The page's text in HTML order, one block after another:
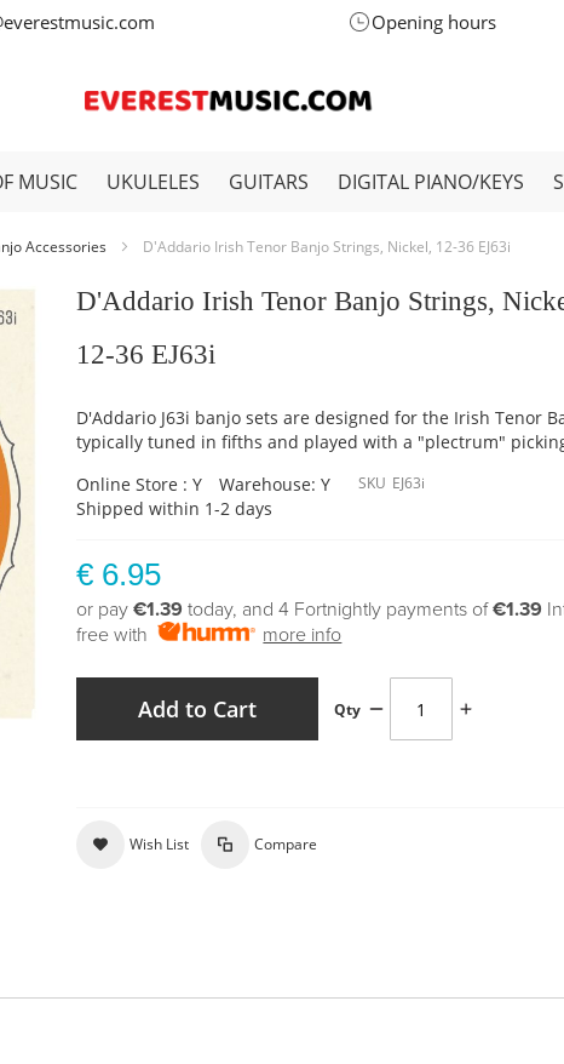
Opening hours
MUSIC UKULELES GUITARS DIGITAL PIANO/KEYS
Accessories D'Addario Irish Tenor Banjo Strings, Nickel, 12-36 EJ63i
D'Addario Irish Tenor Banjo Strings,
12-36 EJ63i
D'Addario J63i banjo sets are designed for the Irish Tenor
typically tuned in fifths and played with a "plectrum"
Online Store : Y
Warehouse: Y
Shipped within 1-2 days
SKU EJ63i
€ 6.95
or pay€1.39 today, and 4 Fortnightly payments of€1.39
free with
more info
Qty
Add to Cart
Wish List Compare